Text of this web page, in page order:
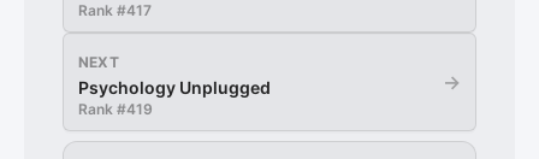
Rank #417
NEXT
Psychology Unplugged
Rank #419
→